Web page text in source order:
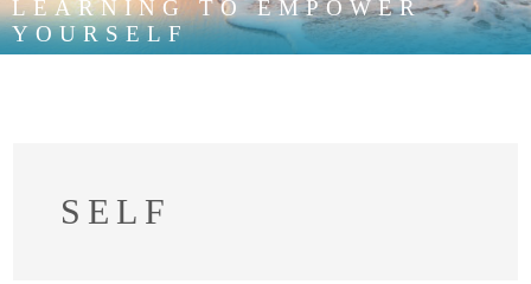
LEARNING TO EMPOWER
YOURSELF
SELF